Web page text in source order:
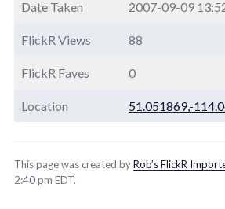
Date Taken 2007-09-09
FlickR Views 88
FlickR Faves 0
Location 51.051869,-
This page was created byRob’s FlickR
2:40 pm EDT.